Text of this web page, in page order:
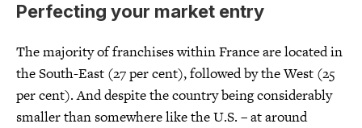
Perfecting your market entry
The majority of franchises within France are located in
the South-East (27 per cent), followed by the West (25
per cent). And despite the country being considerably
smaller than somewhere like the U.S. – at around